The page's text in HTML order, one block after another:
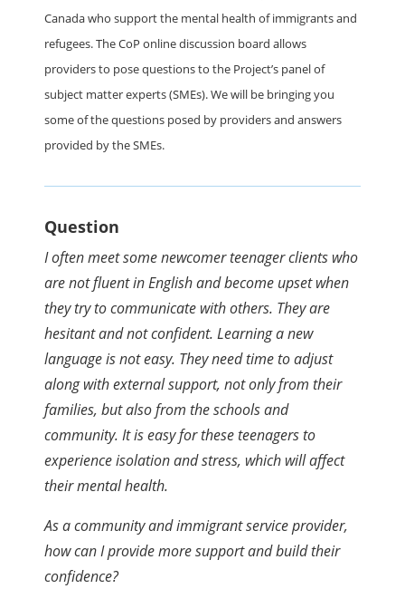
Canada who support the mental health of immigrants and
refugees. The CoP online discussion board allows
providers to pose questions to the Project’s panel of
subject matter experts (SMEs). We will be bringing you
some of the questions posed by providers and answers
provided by the SMEs.
Question
I often meet some newcomer teenager clients who
are not fluent in English and become upset when
they try to communicate with others. They are
hesitant and not confident. Learning a new
language is not easy. They need time to adjust
along with external support, not only from their
families, but also from the schools and
community. It is easy for these teenagers to
experience isolation and stress, which will affect
their mental health.
As a community and immigrant service provider,
how can I provide more support and build their
confidence?